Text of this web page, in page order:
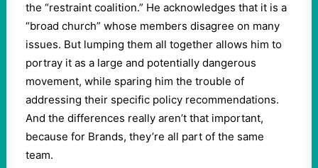
the “restraint coalition.” He acknowledges that it is a
“broad church” whose members disagree on many
issues. But lumping them all together allows him to
portray it as a large and potentially dangerous
movement, while sparing him the trouble of
addressing their specific policy recommendations.
And the differences really aren’t that important,
because for Brands, they’re all part of the same
team.